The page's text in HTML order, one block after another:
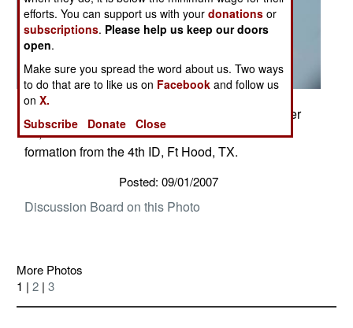
4th ID fly over at the Texas A&M game September
15, 2007. Two AH-64 and Two UH-60's flew in
formation from the 4th ID, Ft Hood, TX.
Posted: 09/01/2007
Discussion Board on this Photo
More Photos
1 | 2 | 3
efforts. You can support us with yourdonations or
subscriptions. Please help us keep our doors
open.
Make sure you spread the word about us. Two ways
to do that are to like us on Facebook and follow us
onX.
Subscribe
Donate Close